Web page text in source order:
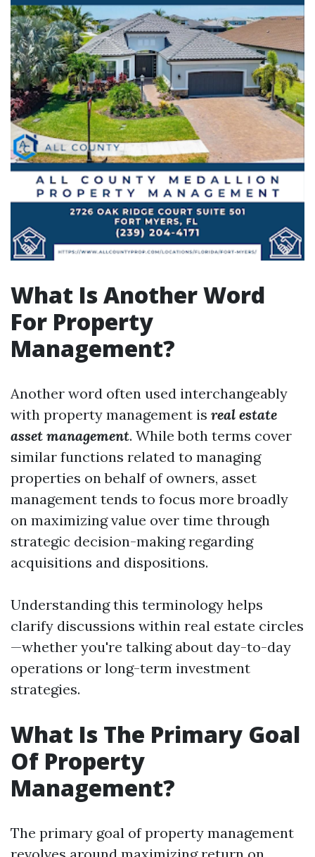
What Is Another Word
For Property
Management?
Another word often used interchangeably
with property management is real estate
asset management. While both terms cover
similar functions related to managing
properties on behalf of owners, asset
management tends to focus more broadly
on maximizing value over time through
strategic decision-making regarding
acquisitions and dispositions.
Understanding this terminology helps
clarify discussions within real estate circles
—whether you're talking about day-to-day
operations or long-term investment
strategies.
What Is The Primary Goal
Of Property
Management?
The primary goal of property management